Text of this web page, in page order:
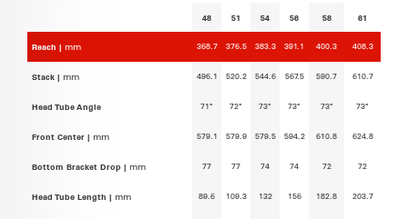
48 51 54 56 58 61
Reach | mm 368.7 376.5 383.3 391.1 400.3 408.3
Stack | mm 496.1 520.2 544.6 567.5 590.7 610.7
Head Tube Angle 71° 72° 73° 73° 73° 73°
Front Center | mm 579.1 579.9 579.5 594.2 610.8 624.8
Bottom Bracket Drop | mm 77 77 74 74 72 72
Head Tube Length | mm 89.6 109.3 132 156 182.8 203.7